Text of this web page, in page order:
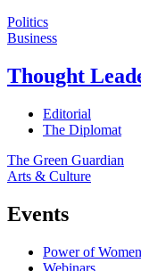
Politics
Business
Thought
Editorial
The Diplomat
The Green Guardian
Arts & Culture
Events
Power of Women
Webinars